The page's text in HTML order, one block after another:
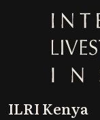
ILRI Kenya